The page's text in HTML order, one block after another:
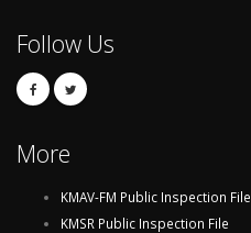
Follow Us
More
KMAV-FM Public Inspection File
KMSR Public Inspection File